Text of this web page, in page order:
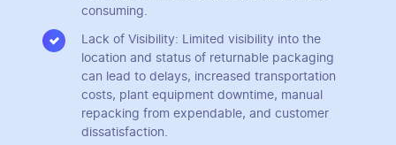
consuming.
Lack of Visibility: Limited visibility into the
location and status of returnable packaging
can lead to delays, increased transportation
costs, plant equipment downtime, manual
repacking from expendable, and customer
dissatisfaction.